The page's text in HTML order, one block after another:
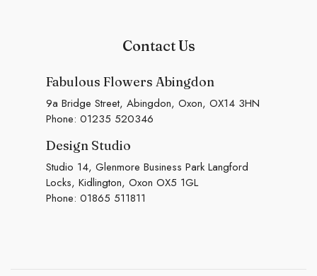
Contact Us
Fabulous Flowers Abingdon
9a Bridge Street, Abingdon, Oxon, OX14 3HN
Phone: 01235 520346
Design Studio
Studio 14, Glenmore Business Park Langford
Locks, Kidlington, Oxon OX5 1GL
Phone: 01865 511811